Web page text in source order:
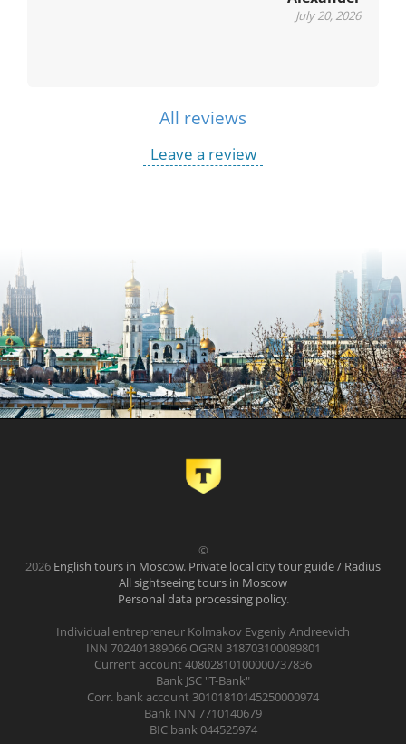
July 20, 2026
All reviews
Leave a review
©
2026 English tours in Moscow. Private local city tour guide / Radius
All sightseeing tours in Moscow
Personal data processing policy.
Individual entrepreneur Kolmakov Evgeniy Andreevich
INN 702401389066 OGRN 318703100089801
Current account 40802810100000737836
Bank JSC "T-Bank"
Corr. bank account 30101810145250000974
Bank INN 7710140679
BIC bank 044525974